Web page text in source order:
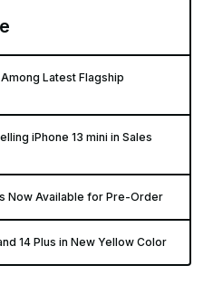
Latest Flagship
iPhone 13 mini in Sales
Now Available for Pre-Order
14 Plus in New Yellow Color